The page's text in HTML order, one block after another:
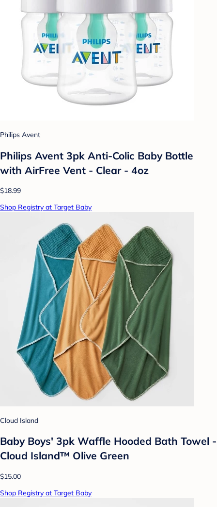
Philips Avent
Philips Avent 3pk Anti-Colic Baby Bottle
with AirFree Vent - Clear - 4oz
$18.99
Shop Registry at Target Baby
Cloud Island
Baby Boys' 3pk Waffle Hooded Bath Towel -
Cloud Island™ Olive Green
$15.00
Shop Registry at Target Baby